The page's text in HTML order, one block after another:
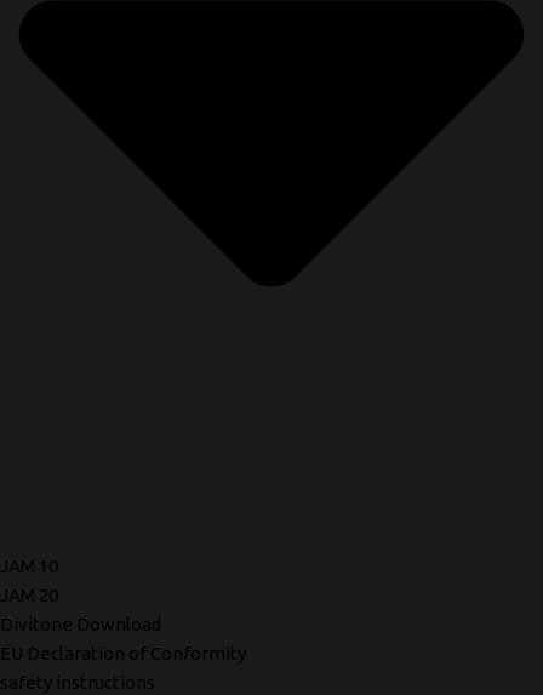
JAM 10
JAM 20
Divitone Download
EU Declaration of Conformity
safety instructions